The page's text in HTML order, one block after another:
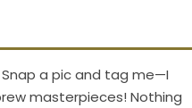
Snap a pic and tag me—I
masterpieces! Nothing